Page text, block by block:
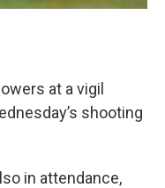
at a vigil
shooting
in attendance,